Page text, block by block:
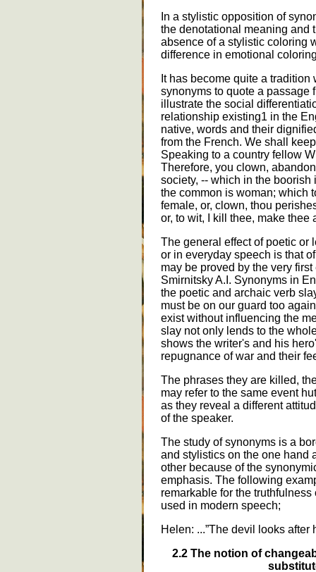
In a stylistic opposition of
the denotational meaning and
absence of a stylistic coloring
difference in emotional
It has become quite a
synonyms to quote a passage
illustrate the social
relationship existing1 in the
native, words and their
from the French. We shall
Speaking to a country fellow
Therefore, you clown,
society, -- which in the boorish
the common is woman; which
female, or, clown, thou
or, to wit, I kill thee, make thee
The general effect of poetic or
or in everyday speech is that
may be proved by the very
Smirnitsky A.I. Synonyms in
the poetic and archaic verb
must be on our guard too
exist without influencing the
slay not only lends to the
shows the writer's and his
repugnance of war and their
The phrases they are killed,
may refer to the same event
as they reveal a different
of the speaker.
The study of synonyms is a
and stylistics on the one hand
other because of the
emphasis. The following
remarkable for the
used in modern speech;
Helen: ...”The devil looks after
2.2 The notion of